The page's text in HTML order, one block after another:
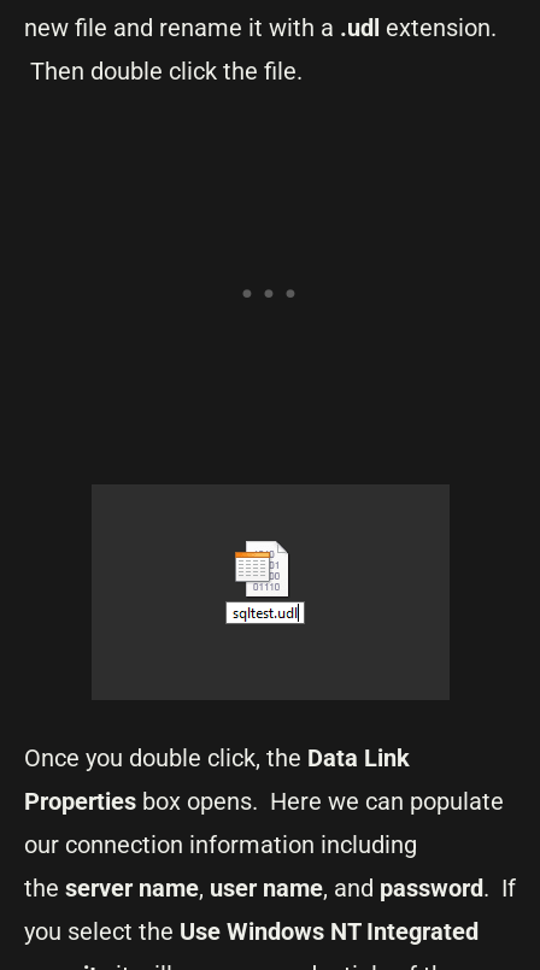
new file and rename it with a .udl extension.
Then double click the file.
Once you double click, the Data Link
Properties box opens. Here we can populate
our connection information including
the server name, user name, and password. If
you select the Use Windows NT Integrated